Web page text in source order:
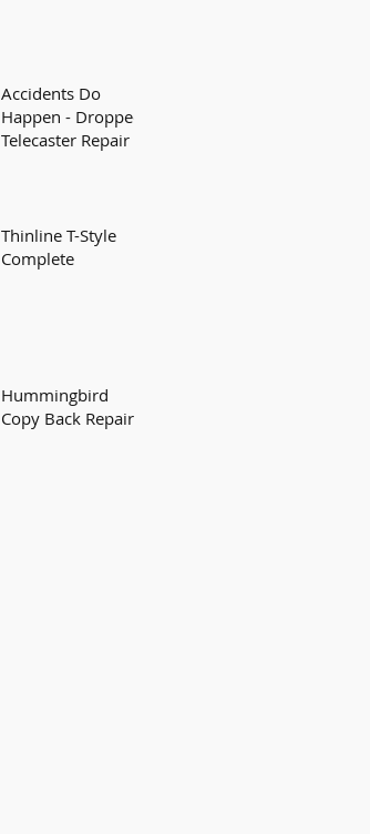
Accidents Do
Happen - Dropped
Telecaster Repair
Thinline T-Style
Complete
Hummingbird
Copy Back Repair